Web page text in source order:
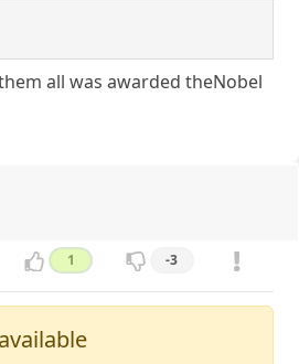
all was awarded theNobel
1 -3